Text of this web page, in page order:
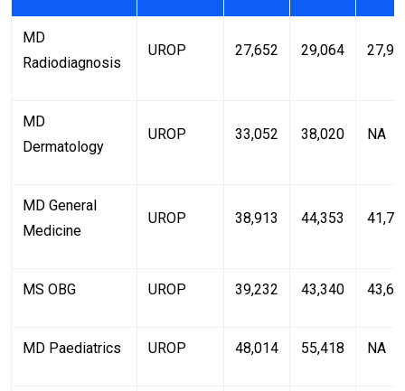
MD
Radiodiagnosis
UROP 27,652 29,064
MD
Dermatology
UROP 33,052 38,020 NA
MD General
Medicine
UROP 38,913 44,353
MS OBG UROP 39,232 43,340
MD Paediatrics UROP 48,014 55,418 NA